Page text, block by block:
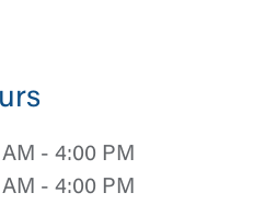
- 4:00 PM
AM - 4:00 PM